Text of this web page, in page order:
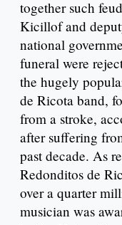
together such
Kicillof and
national
funeral were
the hugely
de Ricota band,
from a stroke,
after suffering
past decade. As
Redonditos de
over a quarter
musician was